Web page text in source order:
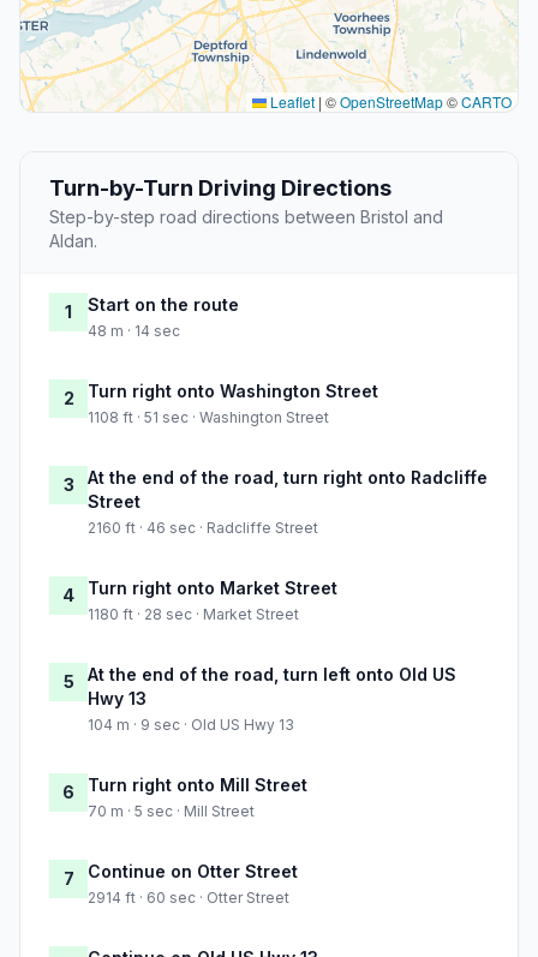
Leaflet | ©OpenStreetMap©CARTO
Turn-by-Turn Driving Directions
Step-by-step road directions between Bristol and
Aldan.
1 Start on the route
48 m · 14 sec
2 Turn right onto Washington Street
1108 ft · 51 sec · Washington Street
3
At the end of the road, turn right onto Radcliffe
Street
2160 ft · 46 sec · Radcliffe Street
4 Turn right onto Market Street
1180 ft · 28 sec · Market Street
5
At the end of the road, turn left onto Old US
Hwy 13
104 m · 9 sec · Old US Hwy 13
6 Turn right onto Mill Street
70 m · 5 sec · Mill Street
7 Continue on Otter Street
2914 ft · 60 sec · Otter Street